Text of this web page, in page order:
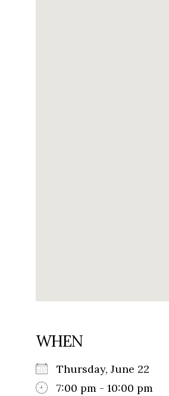
WHEN
Thursday, June 22
7:00 pm - 10:00 pm